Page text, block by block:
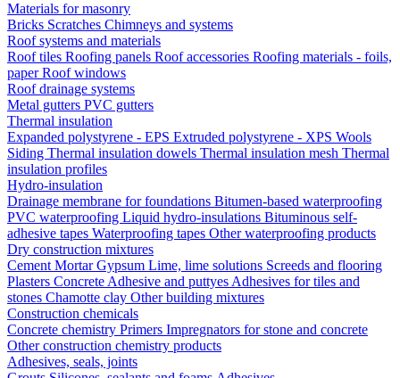
Materials for masonry
Bricks Scratches Chimneys and systems
Roof systems and materials
Roof tiles Roofing panels Roof accessories Roofing materials - foils,
paperRoof windows
Roof drainage systems
Metal gutters PVC gutters
Thermal insulation
Expanded polystyrene - EPS Extruded polystyrene - XPS Wools
Siding Thermal insulation dowels Thermal insulation mesh Thermal
insulation profiles
Hydro-insulation
Drainage membrane for foundations Bitumen-based waterproofing
PVC waterproofing Liquid hydro-insulations Bituminous self-
adhesive tapes Waterproofing tapes Other waterproofing products
Dry construction mixtures
CementMortarGypsum Lime, lime solutions Screeds and flooring
Plasters ConcreteAdhesive and puttyesAdhesives for tiles and
stones Chamotte clay Other building mixtures
Construction chemicals
Concrete chemistry Primers Impregnators for stone and concrete
Other construction chemistry products
Adhesives, seals, joints